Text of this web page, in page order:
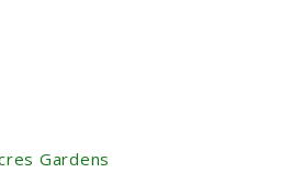
Gardens